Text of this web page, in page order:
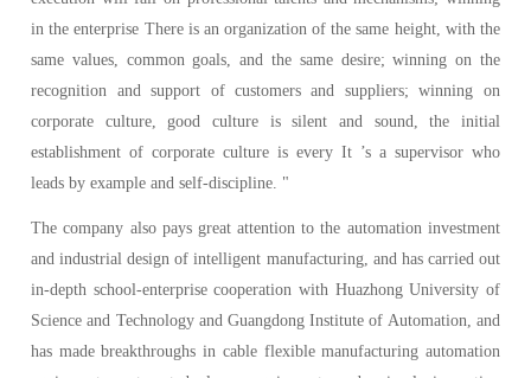
in the enterprise There is an organization of the same height, with the
same values, common goals, and the same desire; winning on the
recognition and support of customers and suppliers; winning on
corporate culture, good culture is silent and sound, the initial
establishment of corporate culture is every It ’s a supervisor who
leads by example and self-discipline. "
The company also pays great attention to the automation investment
and industrial design of intelligent manufacturing, and has carried out
in-depth school-enterprise cooperation with Huazhong University of
Science and Technology and Guangdong Institute of Automation, and
has made breakthroughs in cable flexible manufacturing automation